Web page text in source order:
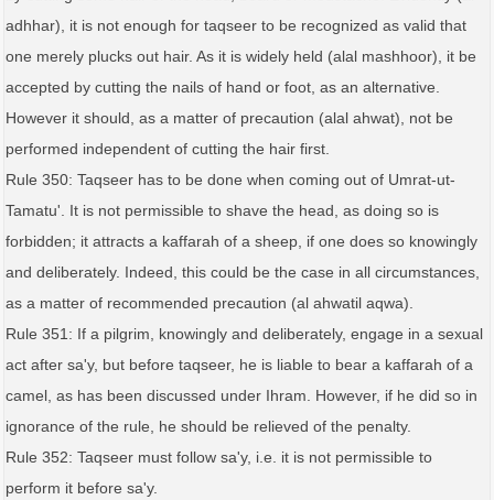
adhhar), it is not enough for taqseer to be recognized as valid that
one merely plucks out hair. As it is widely held (alal mashhoor), it be
accepted by cutting the nails of hand or foot, as an alternative.
However it should, as a matter of precaution (alal ahwat), not be
performed independent of cutting the hair first.
Rule 350: Taqseer has to be done when coming out of Umrat-ut-
Tamatu'. It is not permissible to shave the head, as doing so is
forbidden; it attracts a kaffarah of a sheep, if one does so knowingly
and deliberately. Indeed, this could be the case in all circumstances,
as a matter of recommended precaution (al ahwatil aqwa).
Rule 351: If a pilgrim, knowingly and deliberately, engage in a sexual
act after sa'y, but before taqseer, he is liable to bear a kaffarah of a
camel, as has been discussed under Ihram. However, if he did so in
ignorance of the rule, he should be relieved of the penalty.
Rule 352: Taqseer must follow sa'y, i.e. it is not permissible to
perform it before sa'y.